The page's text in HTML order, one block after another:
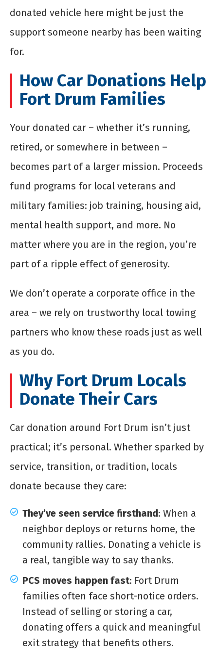
donated vehicle here might be just the
support someone nearby has been waiting
for.
How Car Donations Help
Fort Drum Families
Your donated car – whether it’s running,
retired, or somewhere in between –
becomes part of a larger mission. Proceeds
fund programs for local veterans and
military families: job training, housing aid,
mental health support, and more. No
matter where you are in the region, you’re
part of a ripple effect of generosity.
We don’t operate a corporate office in the
area – we rely on trustworthy local towing
partners who know these roads just as well
as you do.
Why Fort Drum Locals
Donate Their Cars
Car donation around Fort Drum isn’t just
practical; it’s personal. Whether sparked by
service, transition, or tradition, locals
donate because they care:
They’ve seen service firsthand: When a
neighbor deploys or returns home, the
community rallies. Donating a vehicle is
a real, tangible way to say thanks.
PCS moves happen fast: Fort Drum
families often face short-notice orders.
Instead of selling or storing a car,
donating offers a quick and meaningful
exit strategy that benefits others.